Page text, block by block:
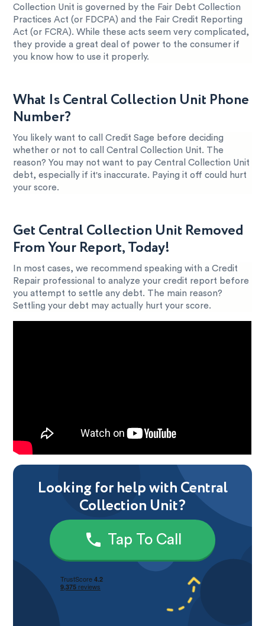
Collection Unit is governed by the Fair Debt Collection
Practices Act (or FDCPA) and the Fair Credit Reporting
Act (or FCRA). While these acts seem very complicated,
they provide a great deal of power to the consumer if
you know how to use it properly.
What Is Central Collection Unit Phone
Number?
You likely want to call Credit Sage before deciding
whether or not to call Central Collection Unit. The
reason? You may not want to pay Central Collection Unit
debt, especially if it's inaccurate. Paying it off could hurt
your score.
Get Central Collection Unit Removed
From Your Report, Today!
In most cases, we recommend speaking with a Credit
Repair professional to analyze your credit report before
you attempt to settle any debt. The main reason?
Settling your debt may actually hurt your score.
Looking for help with Central
Collection Unit?
Tap To Call